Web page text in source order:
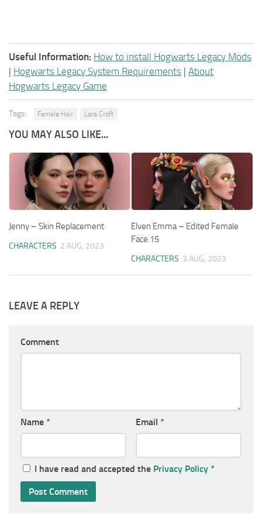
Useful Information: How to install Hogwarts Legacy Mods
| Hogwarts Legacy System Requirements | About
Hogwarts Legacy Game
Tags: Female Hair Lara Croft
YOU MAY ALSO LIKE...
Jenny – Skin Replacement
CHARACTERS 2 AUG, 2023
Elven Emma – Edited Female
Face 15
CHARACTERS 3 AUG, 2023
LEAVE A REPLY
Comment
Name * Email *
I have read and accepted the Privacy Policy *